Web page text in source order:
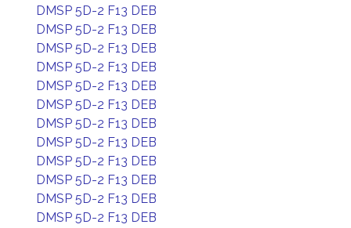
DMSP 5D-2 F13 DEB
DMSP 5D-2 F13 DEB
DMSP 5D-2 F13 DEB
DMSP 5D-2 F13 DEB
DMSP 5D-2 F13 DEB
DMSP 5D-2 F13 DEB
DMSP 5D-2 F13 DEB
DMSP 5D-2 F13 DEB
DMSP 5D-2 F13 DEB
DMSP 5D-2 F13 DEB
DMSP 5D-2 F13 DEB
DMSP 5D-2 F13 DEB